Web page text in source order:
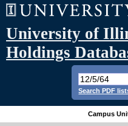
University of
Holdings
Search PDF
Campus